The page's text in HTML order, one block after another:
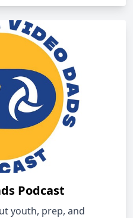
Podcast
youth, prep, and